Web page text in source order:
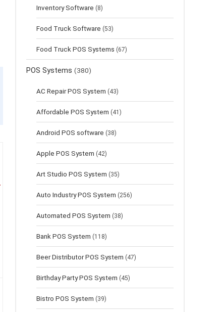
Inventory Software (8)
Food Truck Software (53)
Food Truck POS Systems (67)
POS Systems (380)
AC Repair POS System (43)
Affordable POS System (41)
Android POS software (38)
Apple POS System (42)
Art Studio POS System (35)
Auto Industry POS System (256)
Automated POS System (38)
Bank POS System (118)
Beer Distributor POS System (47)
Birthday Party POS System (45)
Bistro POS System (39)